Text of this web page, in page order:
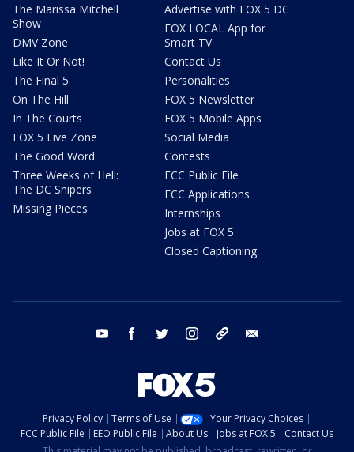
The Marissa Mitchell
Show
DMV Zone
Like It Or Not!
The Final 5
On The Hill
In The Courts
FOX 5 Live Zone
The Good Word
Three Weeks of Hell:
The DC Snipers
Missing Pieces
Advertise with FOX 5 DC
FOX LOCAL App for
Smart TV
Contact Us
Personalities
FOX 5 Newsletter
FOX 5 Mobile Apps
Social Media
Contests
FCC Public File
FCC Applications
Internships
Jobs at FOX 5
Closed Captioning
youtube facebook twitter instagram tiktok
Privacy Policy Terms of Use
Your Privacy Choices
FCC Public File
EEO Public File About Us Jobs at FOX 5
Contact Us